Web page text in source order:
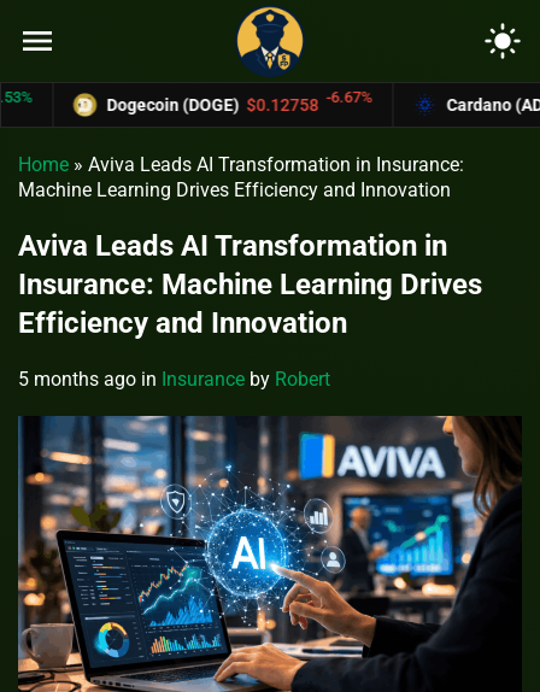
menu light_mode
Dogecoin (DOGE) $0.12758 -6.67% Cardano (ADA)
Home » Aviva Leads AI Transformation in Insurance:
Machine Learning Drives Efficiency and Innovation
Aviva Leads AI Transformation in
Insurance: Machine Learning Drives
Efficiency and Innovation
5 months ago in Insurance by Robert